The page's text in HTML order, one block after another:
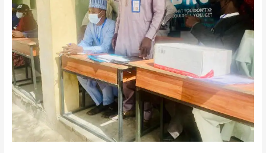
Collaborates
with
Other
Agencies
on
School-
School
No
to
Drug
Abuse